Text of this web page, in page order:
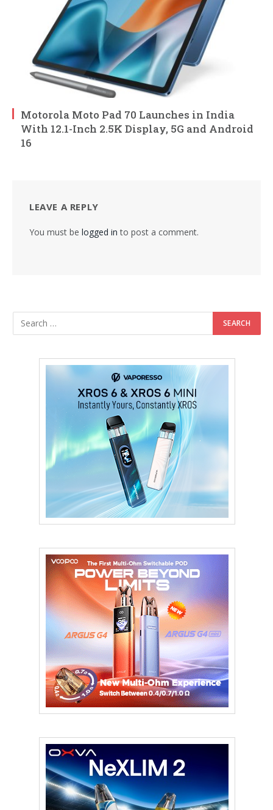
Motorola Moto Pad 70 Launches in India
With 12.1-Inch 2.5K Display, 5G and Android
16
LEAVE A REPLY
You must be logged in to post a comment.